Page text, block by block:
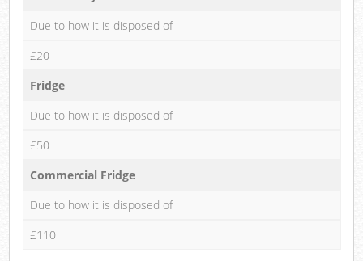
Due to how it is disposed of
£20
Fridge
Due to how it is disposed of
£50
Commercial Fridge
Due to how it is disposed of
£110